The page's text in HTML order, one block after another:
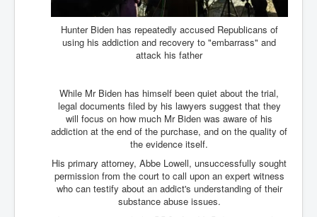
TheSunKing_RupertMurdoch'sEndlessReign
RussianConcentrationCampsInOccupiedUkraine
IndianNewspapers&Blogs
WorldMilitarySpending2023_TwoTrillionPlus
WorstPlacesToBeInNuclearWar
NewYorkTimesFeb2023
FacebookZuckerberg_NewsCorpMurdoch_Twitter_CIA
_FBI_MI6_MKUltra_Drug&ChildTrafficking
Hunter Biden has repeatedly accused Republicans of
using his addiction and recovery to "embarrass" and
attack his father
While Mr Biden has himself been quiet about the trial,
legal documents filed by his lawyers suggest that they
will focus on how much Mr Biden was aware of his
addiction at the end of the purchase, and on the quality of
the evidence itself.
His primary attorney, Abbe Lowell, unsuccessfully sought
permission from the court to call upon an expert witness
who can testify about an addict's understanding of their
substance abuse issues.